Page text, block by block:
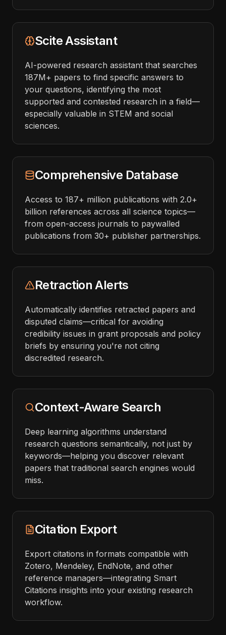
Scite Assistant
AI-powered research assistant that searches
187M+ papers to find specific answers to
your questions, identifying the most
supported and contested research in a field—
especially valuable in STEM and social
sciences.
Comprehensive Database
Access to 187+ million publications with 2.0+
billion references across all science topics—
from open-access journals to paywalled
publications from 30+ publisher partnerships.
Retraction Alerts
Automatically identifies retracted papers and
disputed claims—critical for avoiding
credibility issues in grant proposals and policy
briefs by ensuring you're not citing
discredited research.
Context-Aware Search
Deep learning algorithms understand
research questions semantically, not just by
keywords—helping you discover relevant
papers that traditional search engines would
miss.
Citation Export
Export citations in formats compatible with
Zotero, Mendeley, EndNote, and other
reference managers—integrating Smart
Citations insights into your existing research
workflow.